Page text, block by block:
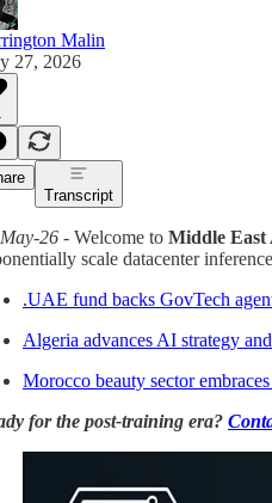
Malin
27, 2026
Transcript
26 - Welcome to Middle East
scale datacenter
.UAE fund backs GovTech
Algeria advances AI strategy
Morocco beauty sector
for the post-training era?